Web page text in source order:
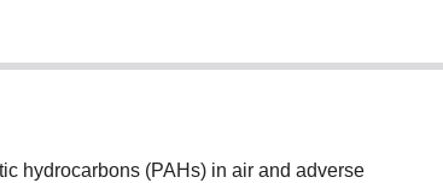
hydrocarbons (PAHs) in air and adverse